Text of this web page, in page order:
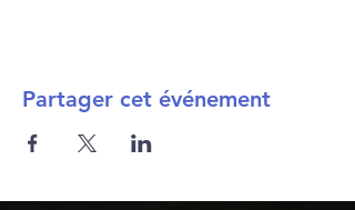
Partager cet événement